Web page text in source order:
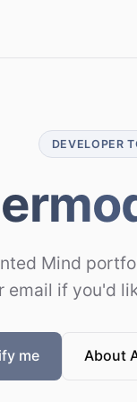
DEVELOPER
Mind
if you'd
me About